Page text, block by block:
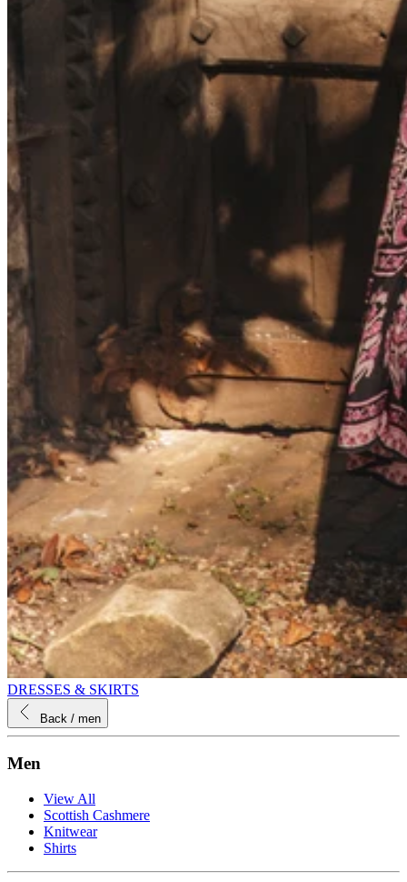
DRESSES & SKIRTS
Back / men
Men
View All
Scottish Cashmere
Knitwear
Shirts